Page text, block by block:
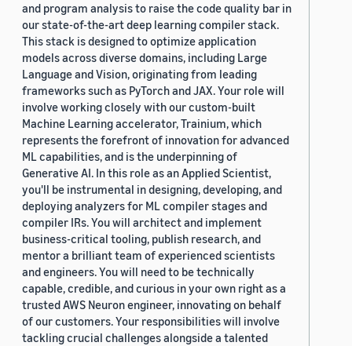
and program analysis to raise the code quality bar in
our state-of-the-art deep learning compiler stack.
This stack is designed to optimize application
models across diverse domains, including Large
Language and Vision, originating from leading
frameworks such as PyTorch and JAX. Your role will
involve working closely with our custom-built
Machine Learning accelerator, Trainium, which
represents the forefront of innovation for advanced
ML capabilities, and is the underpinning of
Generative AI. In this role as an Applied Scientist,
you'll be instrumental in designing, developing, and
deploying analyzers for ML compiler stages and
compiler IRs. You will architect and implement
business-critical tooling, publish research, and
mentor a brilliant team of experienced scientists
and engineers. You will need to be technically
capable, credible, and curious in your own right as a
trusted AWS Neuron engineer, innovating on behalf
of our customers. Your responsibilities will involve
tackling crucial challenges alongside a talented